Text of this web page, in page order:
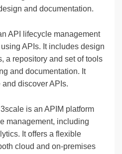
and documentation.
API lifecycle management
APIs. It includes design
a repository and set of tools
and documentation. It
discover APIs.
3scale is an APIM platform
management, including
It offers a flexible
cloud and on-premises